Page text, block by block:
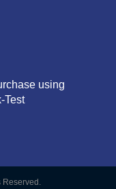
using
Test
Reserved.